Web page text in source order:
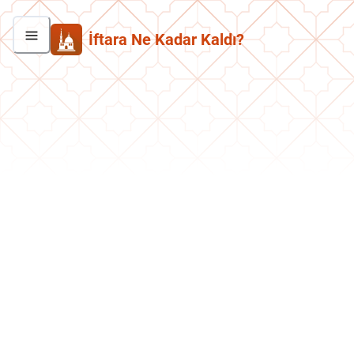
İftara Ne Kadar Kaldı?